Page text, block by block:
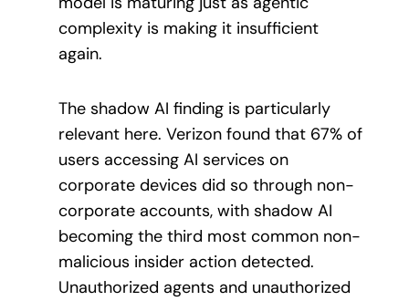
complexity is making it insufficient
again.
The shadow AI finding is particularly
relevant here. Verizon found that 67% of
users accessing AI services on
corporate devices did so through non-
corporate accounts, with shadow AI
becoming the third most common non-
malicious insider action detected.
Unauthorized agents and unauthorized